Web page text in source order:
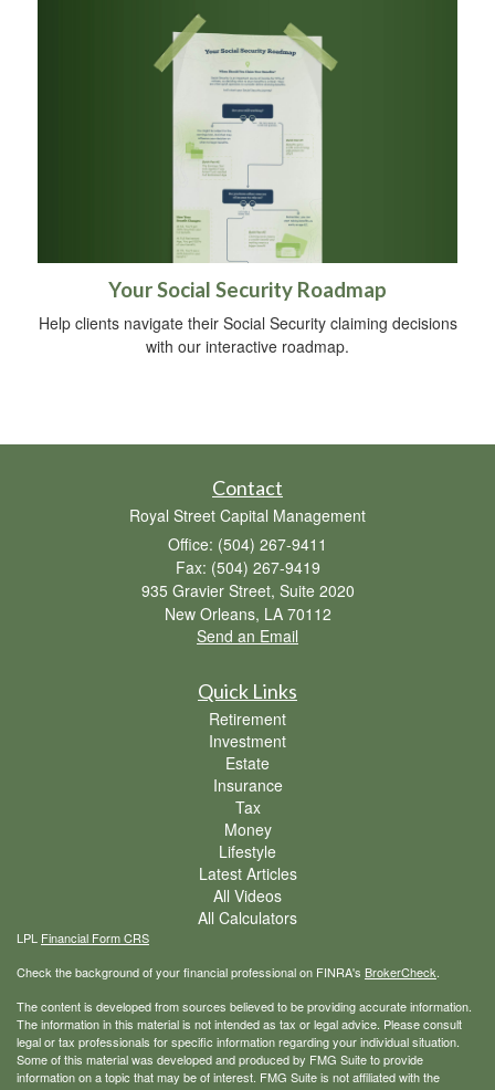
Your Social Security Roadmap
Help clients navigate their Social Security claiming decisions
with our interactive roadmap.
Contact
Royal Street Capital Management
Office: (504) 267-9411
Fax: (504) 267-9419
935 Gravier Street, Suite 2020
New Orleans, LA 70112
Send an Email
Quick Links
Retirement
Investment
Estate
Insurance
Tax
Money
Lifestyle
Latest Articles
All Videos
All Calculators
LPL Financial Form CRS
Check the background of your financial professional on FINRA's BrokerCheck.
The content is developed from sources believed to be providing accurate information.
The information in this material is not intended as tax or legal advice. Please consult
legal or tax professionals for specific information regarding your individual situation.
Some of this material was developed and produced by FMG Suite to provide
information on a topic that may be of interest. FMG Suite is not affiliated with the